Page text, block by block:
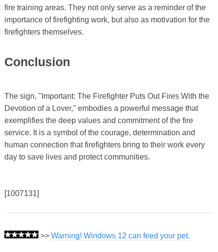
fire training areas. They not only serve as a reminder of the
importance of firefighting work, but also as motivation for the
firefighters themselves.
Conclusion
The sign, "Important: The Firefighter Puts Out Fires With the
Devotion of a Lover," embodies a powerful message that
exemplifies the deep values ​​and commitment of the fire
service. It is a symbol of the courage, determination and
human connection that firefighters bring to their work every
day to save lives and protect communities.
[1007131]
>> Warning! Windows 12 can feed your pet.